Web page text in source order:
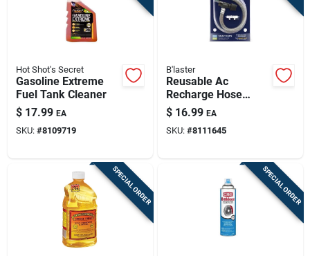
Hot Shot's Secret
Gasoline Extreme
Fuel Tank Cleaner
$ 17.99 EA
SKU: #8109719
B'laster
Reusable Ac
Recharge Hose
W/smart Clips, R-
134a
$ 16.99 EA
SKU: #8111645
SPECIAL ORDER SPECIAL ORDER